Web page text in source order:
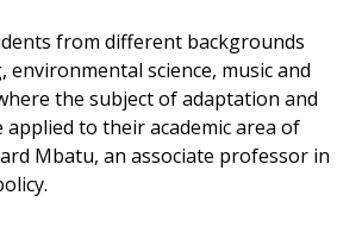
from different backgrounds
environmental science, music and
the subject of adaptation and
applied to their academic area of
Mbatu, an associate professor in